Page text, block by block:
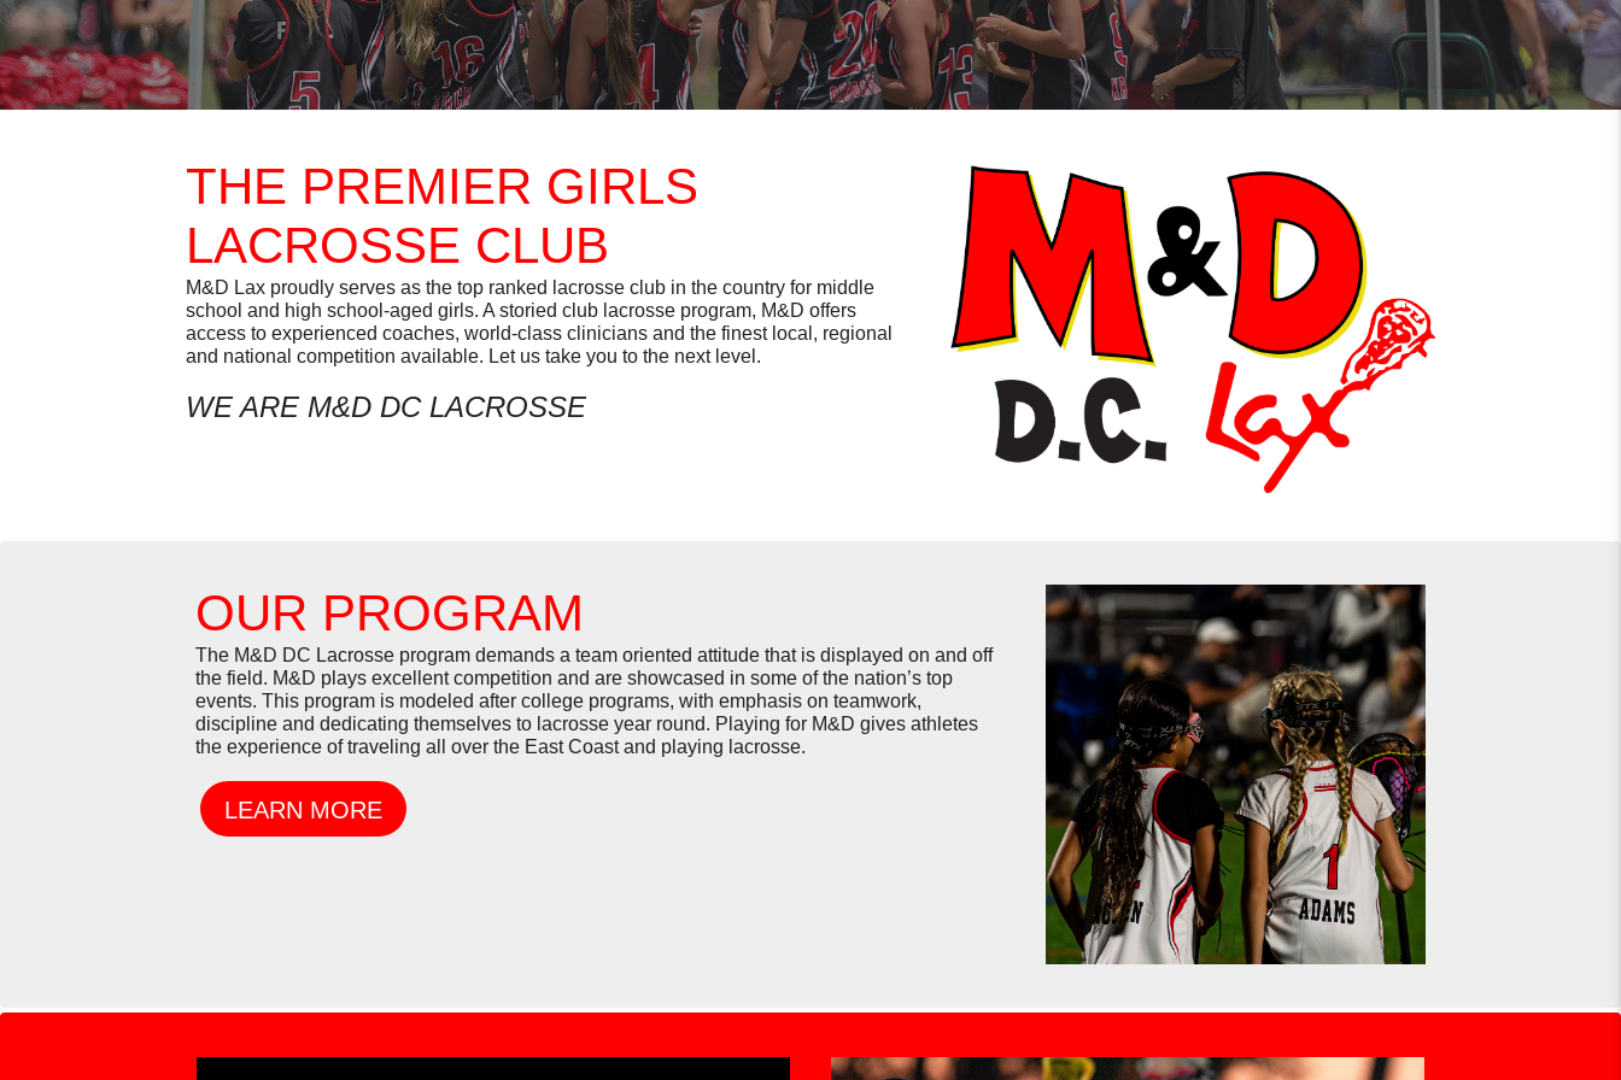
THE PREMIER GIRLS
LACROSSE CLUB
M&D Lax proudly serves as the top ranked lacrosse club in the country for middle
school and high school-aged girls. A storied club lacrosse program, M&D offers
access to experienced coaches, world-class clinicians and the finest local, regional
and national competition available. Let us take you to the next level.
WE ARE M&D DC LACROSSE
OUR PROGRAM
The M&D DC Lacrosse program demands a team oriented attitude that is displayed on and off
the field. M&D plays excellent competition and are showcased in some of the nation’s top
events. This program is modeled after college programs, with emphasis on teamwork,
discipline and dedicating themselves to lacrosse year round. Playing for M&D gives athletes
the experience of traveling all over the East Coast and playing lacrosse.
LEARN MORE